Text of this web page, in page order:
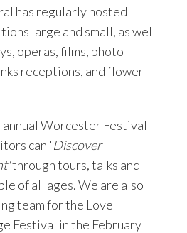
has regularly hosted
large and small, as well
operas, films, photo
receptions, and flower
Worcester Festival
can 'Discover
through tours, talks and
of all ages. We are also
team for the Love
Festival in the February